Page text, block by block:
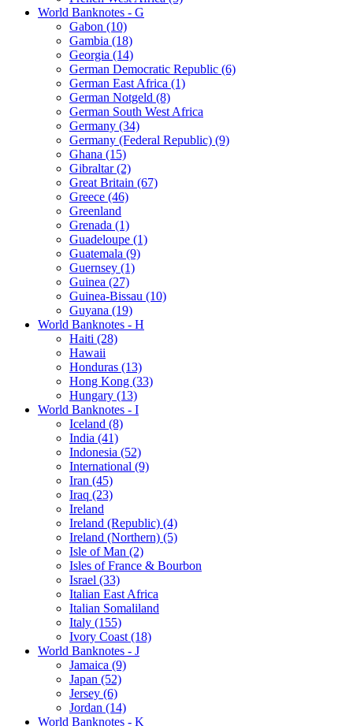
World Banknotes - G
Gabon (10)
Gambia (18)
Georgia (14)
German Democratic Republic (6)
German East Africa (1)
German Notgeld (8)
German South West Africa
Germany (34)
Germany (Federal Republic) (9)
Ghana (15)
Gibraltar (2)
Great Britain (67)
Greece (46)
Greenland
Grenada (1)
Guadeloupe (1)
Guatemala (9)
Guernsey (1)
Guinea (27)
Guinea-Bissau (10)
Guyana (19)
World Banknotes - H
Haiti (28)
Hawaii
Honduras (13)
Hong Kong (33)
Hungary (13)
World Banknotes - I
Iceland (8)
India (41)
Indonesia (52)
International (9)
Iran (45)
Iraq (23)
Ireland
Ireland (Republic) (4)
Ireland (Northern) (5)
Isle of Man (2)
Isles of France & Bourbon
Israel (33)
Italian East Africa
Italian Somaliland
Italy (155)
Ivory Coast (18)
World Banknotes - J
Jamaica (9)
Japan (52)
Jersey (6)
Jordan (14)
World Banknotes - K